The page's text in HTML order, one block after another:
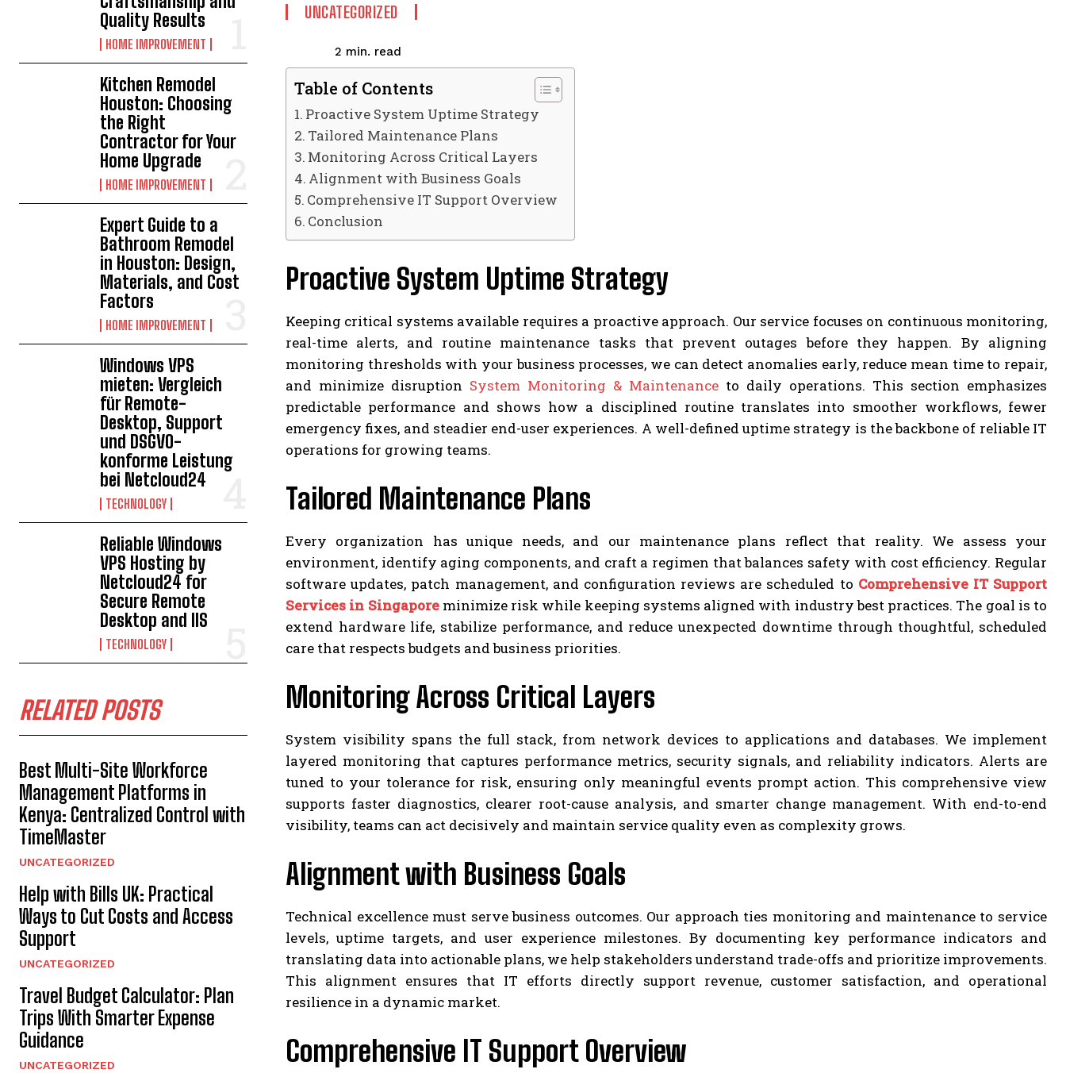
Quality Results
HOME IMPROVEMENT
Kitchen Remodel
Houston: Choosing
the Right
Contractor for Your
Home Upgrade
HOME IMPROVEMENT
Expert Guide to a
Bathroom Remodel
in Houston: Design,
Materials, and Cost
Factors
HOME IMPROVEMENT
Windows VPS
mieten: Vergleich
für Remote-
Desktop, Support
und DSGVO-
konforme Leistung
bei Netcloud24
TECHNOLOGY
Reliable Windows
VPS Hosting by
Netcloud24 for
Secure Remote
Desktop and IIS
TECHNOLOGY
RELATED POSTS
Best Multi-Site Workforce
Management Platforms in
Kenya: Centralized Control with
TimeMaster
UNCATEGORIZED
Help with Bills UK: Practical
Ways to Cut Costs and Access
Support
UNCATEGORIZED
Travel Budget Calculator: Plan
Trips With Smarter Expense
Guidance
UNCATEGORIZED
UNCATEGORIZED
2 min. read
Table of Contents
Proactive System Uptime Strategy
Tailored Maintenance Plans
Monitoring Across Critical Layers
Alignment with Business Goals
Comprehensive IT Support Overview
Conclusion
Proactive System Uptime Strategy
Keeping critical systems available requires a proactive approach. Our service focuses on continuous monitoring,
real-time alerts, and routine maintenance tasks that prevent outages before they happen. By aligning
monitoring thresholds with your business processes, we can detect anomalies early, reduce mean time to repair,
and minimize disruption System Monitoring & Maintenance to daily operations. This section emphasizes
predictable performance and shows how a disciplined routine translates into smoother workflows, fewer
emergency fixes, and steadier end-user experiences. A well-defined uptime strategy is the backbone of reliable IT
operations for growing teams.
Tailored Maintenance Plans
Every organization has unique needs, and our maintenance plans reflect that reality. We assess your
environment, identify aging components, and craft a regimen that balances safety with cost efficiency. Regular
software updates, patch management, and configuration reviews are scheduled to Comprehensive IT Support
Services in Singaporeminimize risk while keeping systems aligned with industry best practices. The goal is to
extend hardware life, stabilize performance, and reduce unexpected downtime through thoughtful, scheduled
care that respects budgets and business priorities.
Monitoring Across Critical Layers
System visibility spans the full stack, from network devices to applications and databases. We implement
layered monitoring that captures performance metrics, security signals, and reliability indicators. Alerts are
tuned to your tolerance for risk, ensuring only meaningful events prompt action. This comprehensive view
supports faster diagnostics, clearer root-cause analysis, and smarter change management. With end-to-end
visibility, teams can act decisively and maintain service quality even as complexity grows.
Alignment with Business Goals
Technical excellence must serve business outcomes. Our approach ties monitoring and maintenance to service
levels, uptime targets, and user experience milestones. By documenting key performance indicators and
translating data into actionable plans, we help stakeholders understand trade-offs and prioritize improvements.
This alignment ensures that IT efforts directly support revenue, customer satisfaction, and operational
resilience in a dynamic market.
Comprehensive IT Support Overview